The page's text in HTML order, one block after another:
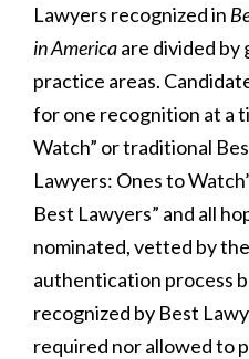
Lawyers recognized in
in Americaare divided by
practice areas.
for one recognition at a
Watch” or traditional
Lawyers: Ones to
Best Lawyers” and all
nominated, vetted by
authentication process
recognized by Best
required nor allowed to